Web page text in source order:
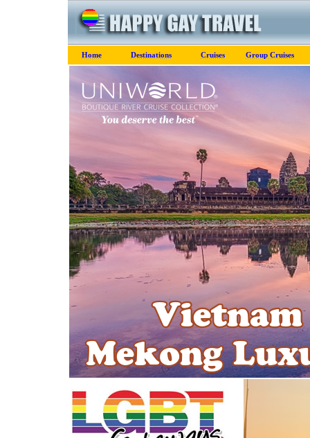
Home Destinations Cruises Group Cruises